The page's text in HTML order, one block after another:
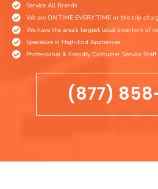
Service All Brands
We are ON TIME EVERY TIME or the trip
We have the area's largest local inventory of
Specialize in High-End Appliances
Professional & Friendly Costumer Service Staff
(877)